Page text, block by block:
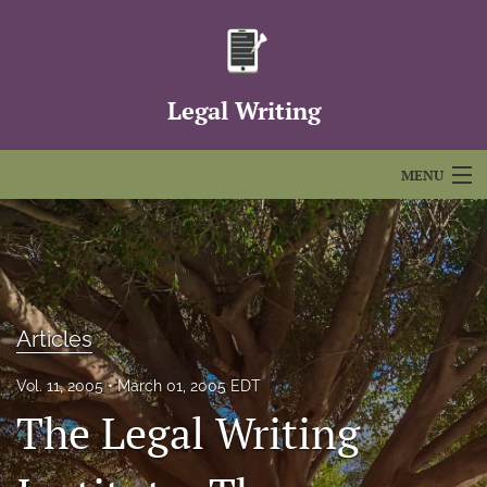
Legal Writing
MENU
Articles
For Authors
Editorial Board
About
Issues
FAQs
Articles
Vol. 11, 2005 March 01, 2005 EDT
The Legal Writing